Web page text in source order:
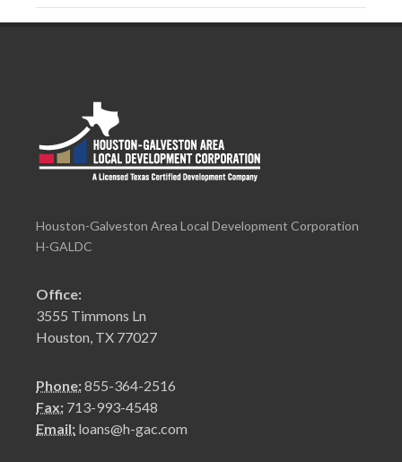
Houston-Galveston Area Local Development Corporation
H-GALDC
Office:
3555 Timmons Ln
Houston, TX 77027
Phone:855-364-2516
Fax: 713-993-4548
Email: loans@h-gac.com